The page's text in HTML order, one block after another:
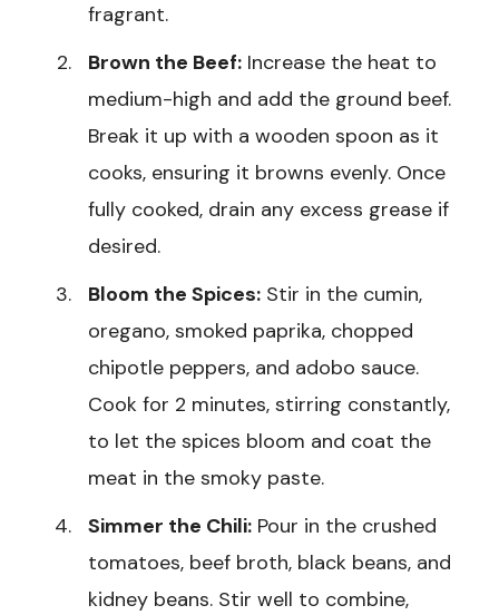
fragrant.
Brown the Beef: Increase the heat to
medium-high and add the ground beef.
Break it up with a wooden spoon as it
cooks, ensuring it browns evenly. Once
fully cooked, drain any excess grease if
desired.
Bloom the Spices: Stir in the cumin,
oregano, smoked paprika, chopped
chipotle peppers, and adobo sauce.
Cook for 2 minutes, stirring constantly,
to let the spices bloom and coat the
meat in the smoky paste.
Simmer the Chili: Pour in the crushed
tomatoes, beef broth, black beans, and
kidney beans. Stir well to combine,